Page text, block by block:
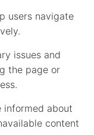
users navigate
issues and
the page or
informed about
content